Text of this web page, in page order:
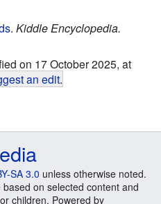
. Kiddle Encyclopedia.
on 17 October 2025, at
an edit.
SA 3.0 unless otherwise noted.
on selected content and
children. Powered by